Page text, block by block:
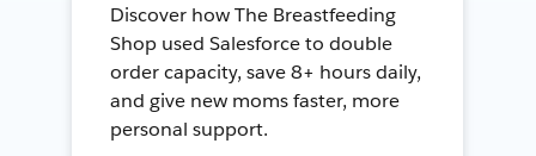
Discover how The Breastfeeding
Shop used Salesforce to double
order capacity, save 8+ hours daily,
and give new moms faster, more
personal support.